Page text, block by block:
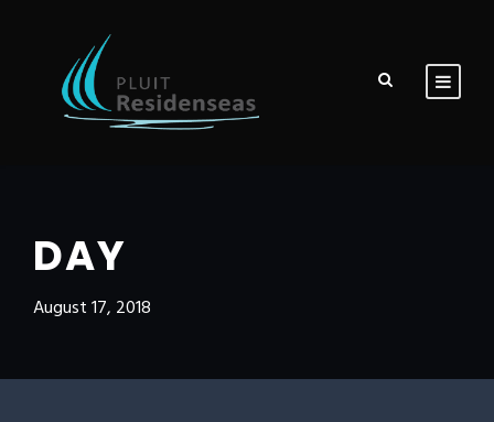
DAY
August 17, 2018